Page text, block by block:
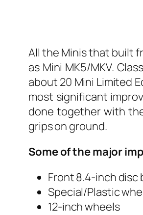
All the Minis that built
as Mini MK5/MKV.
about 20 Mini Limited
most significant
done together with
grips on ground.
Some of the major
Front 8.4-inch disc
Special/Plastic
12-inch wheels